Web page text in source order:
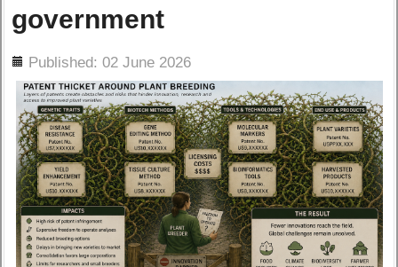
government
Published: 02 June 2026